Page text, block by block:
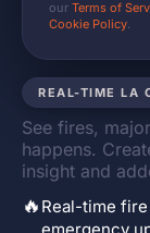
REAL-TIME LA
See fires,
happens.
insight and
🔥 Real-time
our Terms of
Cookie Policy.